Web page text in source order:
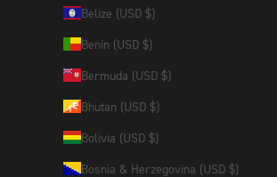
Belize (USD $)
Benin (USD $)
Bermuda (USD $)
Bhutan (USD $)
Bolivia (USD $)
Bosnia & Herzegovina (USD $)